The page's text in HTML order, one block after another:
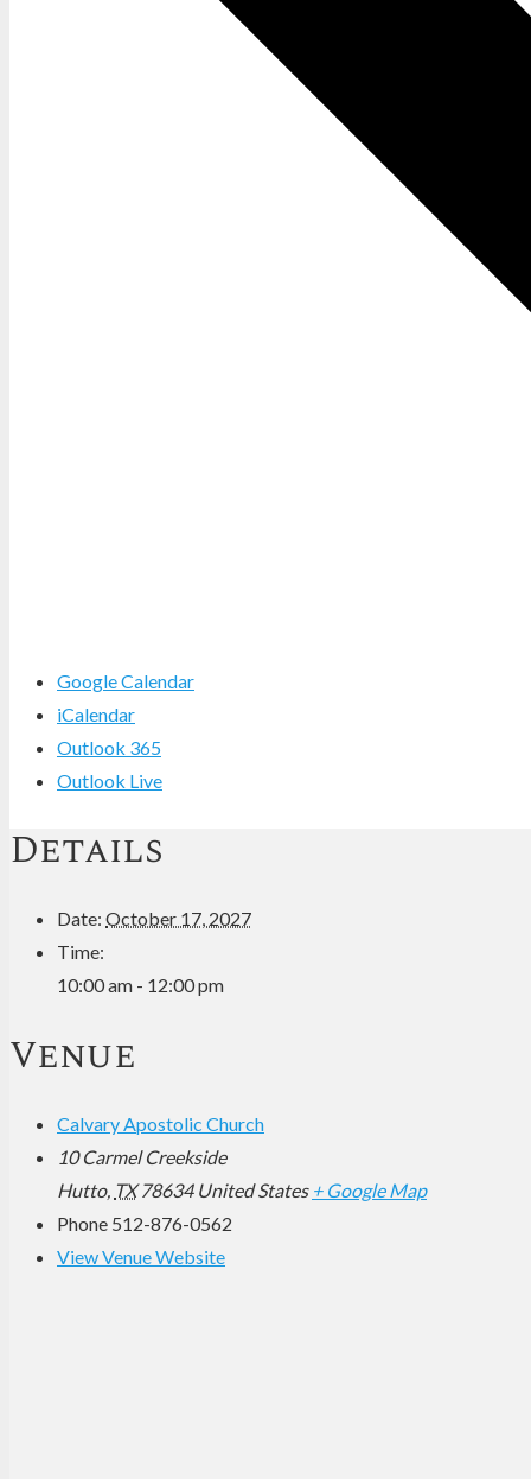
Google Calendar
iCalendar
Outlook 365
Outlook Live
Details
Date: October 17, 2027
Time:
10:00 am - 12:00 pm
Venue
Calvary Apostolic Church
10 Carmel Creekside
Hutto, TX 78634 United States + Google Map
Phone 512-876-0562
View Venue Website